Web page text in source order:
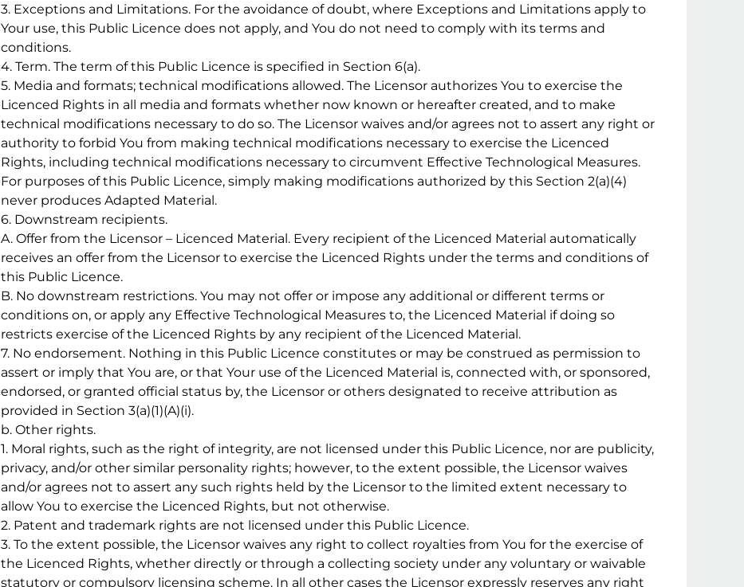
3. Exceptions and Limitations. For the avoidance of doubt, where Exceptions and Limitations apply to
Your use, this Public Licence does not apply, and You do not need to comply with its terms and
conditions.
4. Term. The term of this Public Licence is specified in Section 6(a).
5. Media and formats; technical modifications allowed. The Licensor authorizes You to exercise the
Licenced Rights in all media and formats whether now known or hereafter created, and to make
technical modifications necessary to do so. The Licensor waives and/or agrees not to assert any right or
authority to forbid You from making technical modifications necessary to exercise the Licenced
Rights, including technical modifications necessary to circumvent Effective Technological Measures.
For purposes of this Public Licence, simply making modifications authorized by this Section 2(a)(4)
never produces Adapted Material.
6. Downstream recipients.
A. Offer from the Licensor – Licenced Material. Every recipient of the Licenced Material automatically
receives an offer from the Licensor to exercise the Licenced Rights under the terms and conditions of
this Public Licence.
B. No downstream restrictions. You may not offer or impose any additional or different terms or
conditions on, or apply any Effective Technological Measures to, the Licenced Material if doing so
restricts exercise of the Licenced Rights by any recipient of the Licenced Material.
7. No endorsement. Nothing in this Public Licence constitutes or may be construed as permission to
assert or imply that You are, or that Your use of the Licenced Material is, connected with, or sponsored,
endorsed, or granted official status by, the Licensor or others designated to receive attribution as
provided in Section 3(a)(1)(A)(i).
b. Other rights.
1. Moral rights, such as the right of integrity, are not licensed under this Public Licence, nor are publicity,
privacy, and/or other similar personality rights; however, to the extent possible, the Licensor waives
and/or agrees not to assert any such rights held by the Licensor to the limited extent necessary to
allow You to exercise the Licenced Rights, but not otherwise.
2. Patent and trademark rights are not licensed under this Public Licence.
3. To the extent possible, the Licensor waives any right to collect royalties from You for the exercise of
the Licenced Rights, whether directly or through a collecting society under any voluntary or waivable
statutory or compulsory licensing scheme. In all other cases the Licensor expressly reserves any right